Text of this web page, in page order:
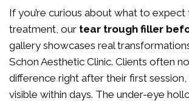
If you’re curious about what to
treatment, our tear trough filler
gallery showcases real
Schon Aesthetic Clinic. Clients often
difference right after their first
visible within days. The under-eye